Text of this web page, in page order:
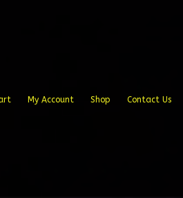
My Account Shop Contact Us